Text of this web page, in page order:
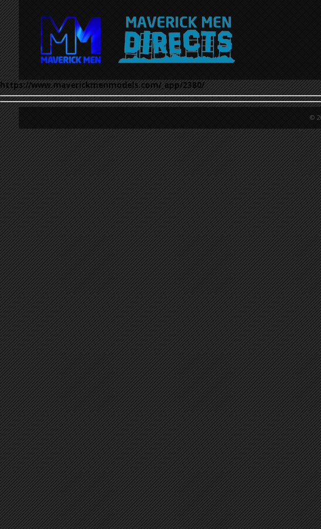
https://www.maverickmenmodels.com/_app/2380/
©